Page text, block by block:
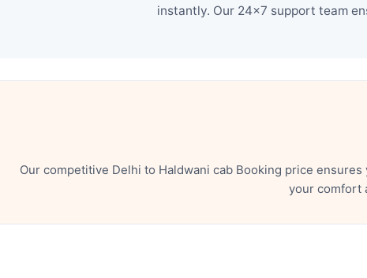
instantly. Our 24×7 support team
Our competitive Delhi to Haldwani cab Booking price
your comfort